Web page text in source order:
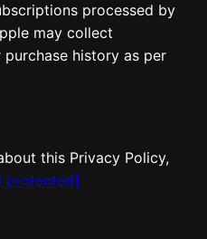
processed by
may collect
history as per
this Privacy Policy,
protected]